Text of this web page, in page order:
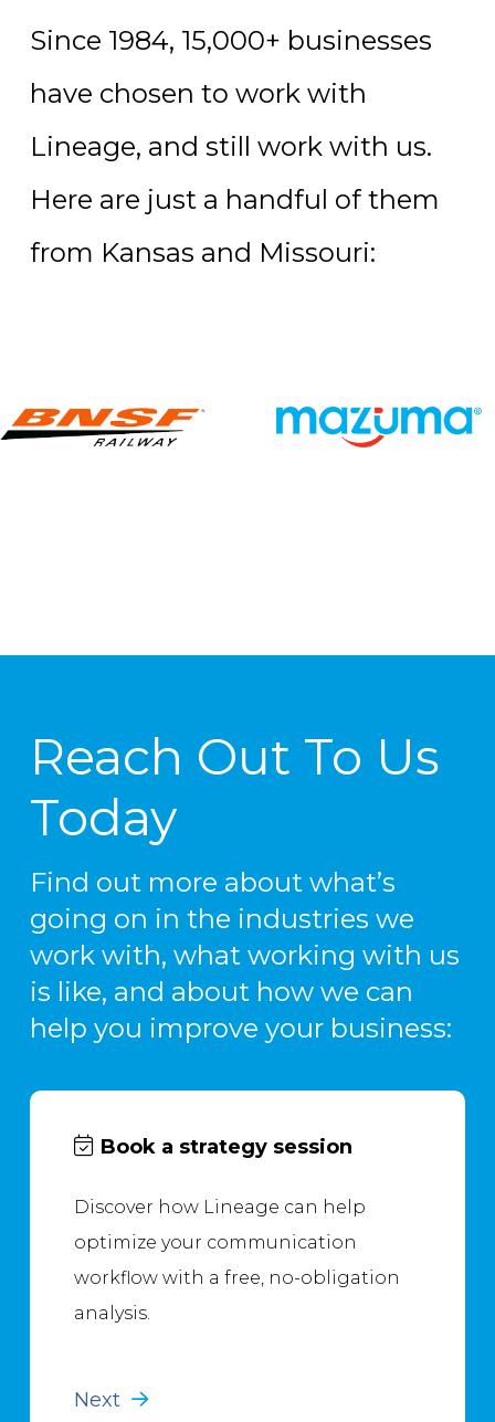
Since 1984, 15,000+ businesses
have chosen to work with
Lineage, and still work with us.
Here are just a handful of them
from Kansas and Missouri:
Reach Out To Us
Today
Find out more about what’s
going on in the industries we
work with, what working with us
is like, and about how we can
help you improve your business:
Book a strategy session
Discover how Lineage can help
optimize your communication
workflow with a free, no-obligation
analysis.
Next